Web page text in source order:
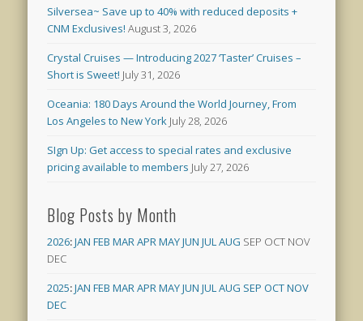
Silversea~ Save up to 40% with reduced deposits +
CNM Exclusives! August 3, 2026
Crystal Cruises — Introducing 2027 ‘Taster’ Cruises –
Short is Sweet! July 31, 2026
Oceania: 180 Days Around the World Journey, From
Los Angeles to New York July 28, 2026
SIgn Up: Get access to special rates and exclusive
pricing available to members July 27, 2026
Blog Posts by Month
2026:JAN FEB MARAPRMAYJUN JULAUG SEP OCT NOV
DEC
2025:JAN FEB MARAPRMAYJUN JULAUG SEP OCTNOV
DEC